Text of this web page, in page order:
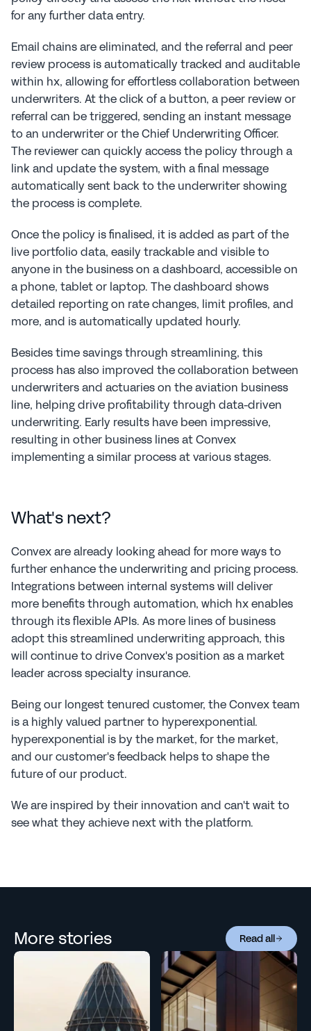
for any further data entry.
Email chains are eliminated, and the referral and peer
review process is automatically tracked and auditable
within hx, allowing for effortless collaboration between
underwriters. At the click of a button, a peer review or
referral can be triggered, sending an instant message
to an underwriter or the Chief Underwriting Officer.
The reviewer can quickly access the policy through a
link and update the system, with a final message
automatically sent back to the underwriter showing
the process is complete.
Once the policy is finalised, it is added as part of the
live portfolio data, easily trackable and visible to
anyone in the business on a dashboard, accessible on
a phone, tablet or laptop. The dashboard shows
detailed reporting on rate changes, limit profiles, and
more, and is automatically updated hourly.
Besides time savings through streamlining, this
process has also improved the collaboration between
underwriters and actuaries on the aviation business
line, helping drive profitability through data-driven
underwriting. Early results have been impressive,
resulting in other business lines at Convex
implementing a similar process at various stages.
What's next?
Convex are already looking ahead for more ways to
further enhance the underwriting and pricing process.
Integrations between internal systems will deliver
more benefits through automation, which hx enables
through its flexible APIs. As more lines of business
adopt this streamlined underwriting approach, this
will continue to drive Convex's position as a market
leader across specialty insurance.
Being our longest tenured customer, the Convex team
is a highly valued partner to hyperexponential.
hyperexponential is by the market, for the market,
and our customer's feedback helps to shape the
future of our product.
We are inspired by their innovation and can't wait to
see what they achieve next with the platform.
More stories Read all